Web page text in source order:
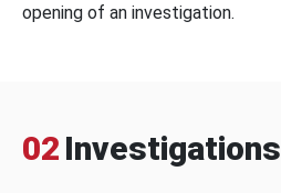
opening of an investigation.
02 Investigations